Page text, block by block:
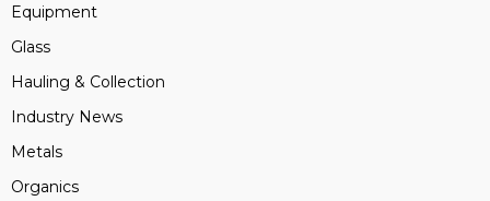
Equipment
Glass
Hauling & Collection
Industry News
Metals
Organics